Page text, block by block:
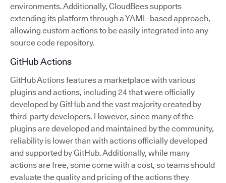
environments. Additionally, CloudBees supports
extending its platform through a YAML-based approach,
allowing custom actions to be easily integrated into any
source code repository.
GitHub Actions
GitHub Actions features a marketplace with various
plugins and actions, including 24 that were officially
developed by GitHub and the vast majority created by
third-party developers. However, since many of the
plugins are developed and maintained by the community,
reliability is lower than with actions officially developed
and supported by GitHub. Additionally, while many
actions are free, some come with a cost, so teams should
evaluate the quality and pricing of the actions they